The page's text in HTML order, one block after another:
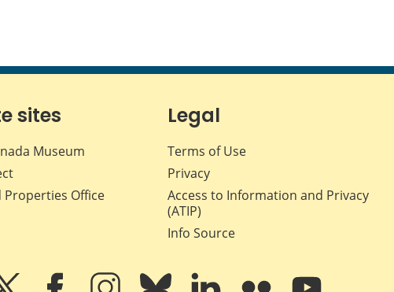
sites
Museum
Properties Office
Legal
Terms of Use
Privacy
Access to Information and Privacy
(ATIP)
Info Source